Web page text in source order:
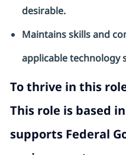
desirable.
Maintains skills and
applicable technology
To thrive in this
This role is based
supports Federal